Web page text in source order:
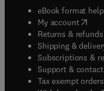
eBook format help(
My account(
Returns & refunds(
Shipping &
Subscriptions &
Support & contact(
Tax exempt orders(